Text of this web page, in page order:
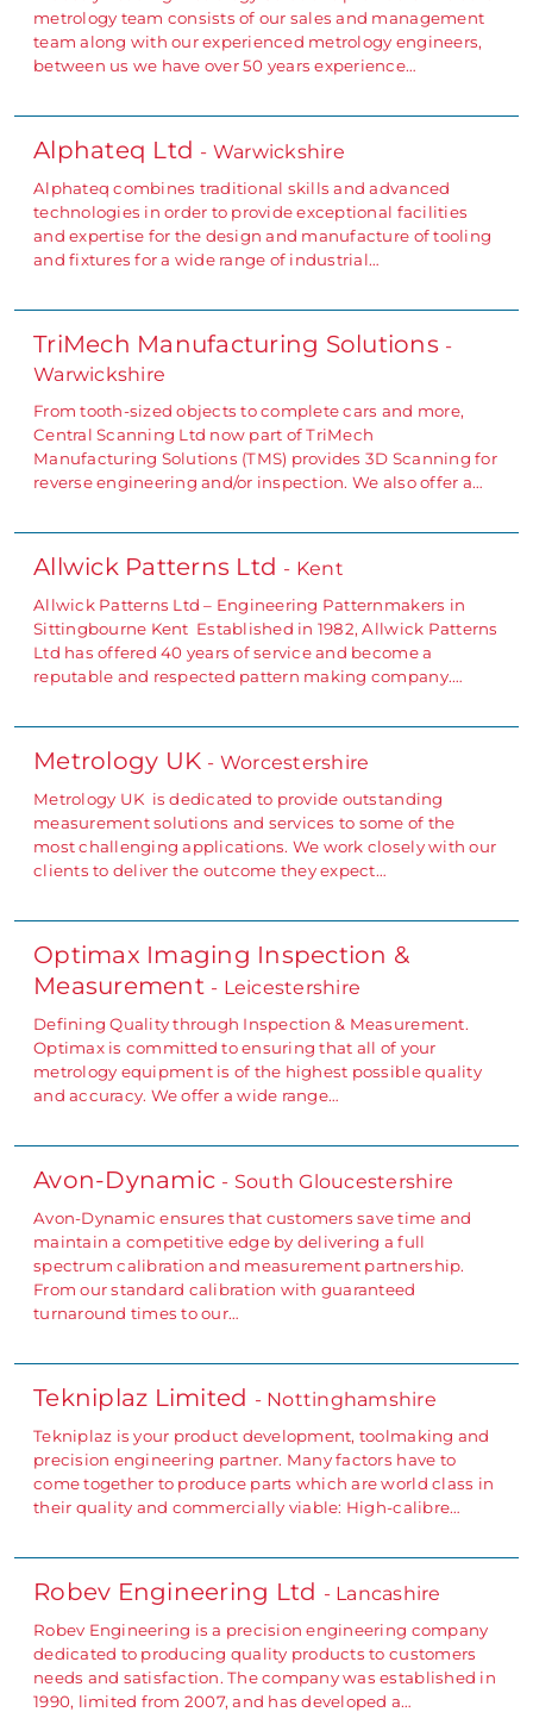
metrology team consists of our sales and management
team along with our experienced metrology engineers,
between us we have over 50 years experience…
Alphateq Ltd - Warwickshire
Alphateq combines traditional skills and advanced
technologies in order to provide exceptional facilities
and expertise for the design and manufacture of tooling
and fixtures for a wide range of industrial…
TriMech Manufacturing Solutions -
Warwickshire
From tooth-sized objects to complete cars and more,
Central Scanning Ltd now part of TriMech
Manufacturing Solutions (TMS) provides 3D Scanning for
reverse engineering and/or inspection. We also offer a…
Allwick Patterns Ltd - Kent
Allwick Patterns Ltd – Engineering Patternmakers in
Sittingbourne Kent Established in 1982, Allwick Patterns
Ltd has offered 40 years of service and become a
reputable and respected pattern making company.…
Metrology UK - Worcestershire
Metrology UK is dedicated to provide outstanding
measurement solutions and services to some of the
most challenging applications. We work closely with our
clients to deliver the outcome they expect…
Optimax Imaging Inspection &
Measurement - Leicestershire
Defining Quality through Inspection & Measurement.
Optimax is committed to ensuring that all of your
metrology equipment is of the highest possible quality
and accuracy. We offer a wide range…
Avon-Dynamic - South Gloucestershire
Avon-Dynamic ensures that customers save time and
maintain a competitive edge by delivering a full
spectrum calibration and measurement partnership.
From our standard calibration with guaranteed
turnaround times to our…
Tekniplaz Limited - Nottinghamshire
Tekniplaz is your product development, toolmaking and
precision engineering partner. Many factors have to
come together to produce parts which are world class in
their quality and commercially viable: High-calibre…
Robev Engineering Ltd - Lancashire
Robev Engineering is a precision engineering company
dedicated to producing quality products to customers
needs and satisfaction. The company was established in
1990, limited from 2007, and has developed a…